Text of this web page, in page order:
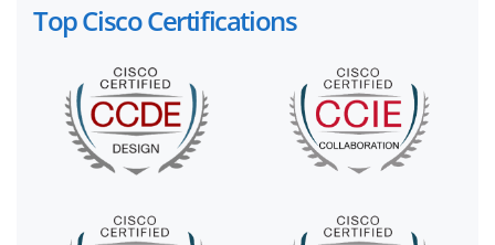
Top Cisco Certifications